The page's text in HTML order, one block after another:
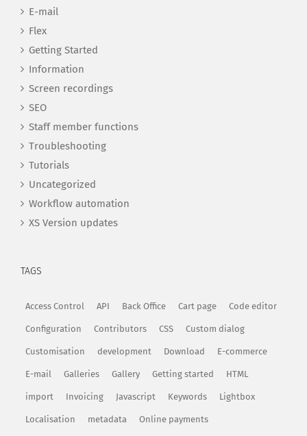
E-mail
Flex
Getting Started
Information
Screen recordings
SEO
Staff member functions
Troubleshooting
Tutorials
Uncategorized
Workflow automation
XS Version updates
TAGS
Access Control API Back Office Cart page Code editor
Configuration Contributors CSS Custom dialog
Customisation development Download E-commerce
E-mail Galleries Gallery Getting started HTML
import Invoicing Javascript Keywords Lightbox
Localisation metadata Online payments